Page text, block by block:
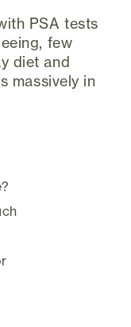
PSA tests
few
diet and
massively in